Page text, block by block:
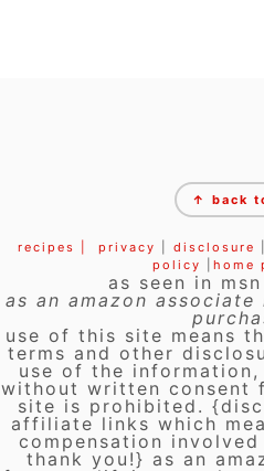
↑ back
recipes | privacy disclosure
policy
home
as seen in
as an amazon
use of this site means
terms and other
use of the information,
without written consent
site is prohibited.
affiliate links which
compensation
thank you!} as an